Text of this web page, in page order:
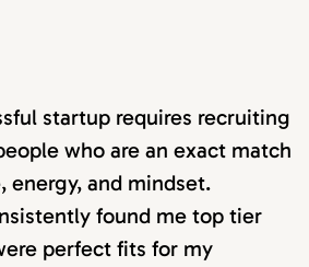
startup requires recruiting
who are an exact match
energy, and mindset.
found me top tier
perfect fits for my